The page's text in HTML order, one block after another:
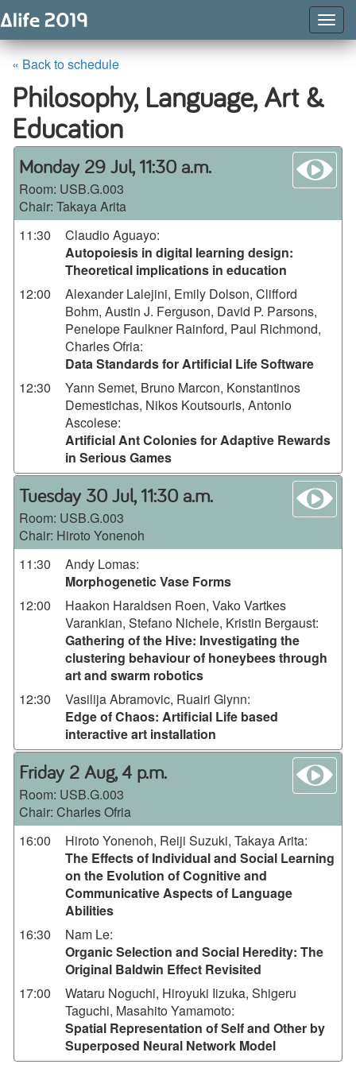
« Back to schedule
Philosophy, Language, Art &
Education
Monday 29 Jul, 11:30 a.m.
Room: USB.G.003
Chair: Takaya Arita
11:30
Claudio Aguayo:
Autopoiesis in digital learning design:
Theoretical implications in education
12:00
Alexander Lalejini, Emily Dolson, Clifford
Bohm, Austin J. Ferguson, David P. Parsons,
Penelope Faulkner Rainford, Paul Richmond,
Charles Ofria:
Data Standards for Artificial Life Software
12:30
Yann Semet, Bruno Marcon, Konstantinos
Demestichas, Nikos Koutsouris, Antonio
Ascolese:
Artificial Ant Colonies for Adaptive Rewards
in Serious Games
Tuesday 30 Jul, 11:30 a.m.
Room: USB.G.003
Chair: Hiroto Yonenoh
11:30
Andy Lomas:
Morphogenetic Vase Forms
12:00
Haakon Haraldsen Roen, Vako Vartkes
Varankian, Stefano Nichele, Kristin Bergaust:
Gathering of the Hive: Investigating the
clustering behaviour of honeybees through
art and swarm robotics
12:30
Vasilija Abramovic, Ruairi Glynn:
Edge of Chaos: Artificial Life based
interactive art installation
Friday 2 Aug, 4 p.m.
Room: USB.G.003
Chair: Charles Ofria
16:00
Hiroto Yonenoh, Reiji Suzuki, Takaya Arita:
The Effects of Individual and Social Learning
on the Evolution of Cognitive and
Communicative Aspects of Language
Abilities
16:30
Nam Le:
Organic Selection and Social Heredity: The
Original Baldwin Effect Revisited
17:00
Wataru Noguchi, Hiroyuki Iizuka, Shigeru
Taguchi, Masahito Yamamoto:
Spatial Representation of Self and Other by
Superposed Neural Network Model